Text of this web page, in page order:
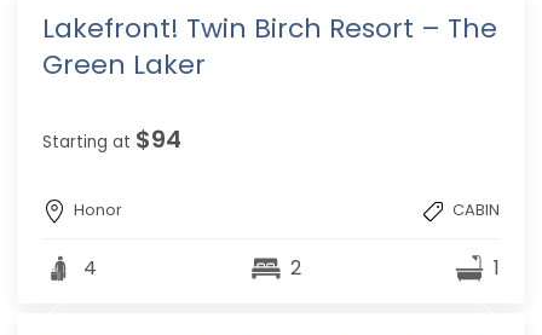
Lakefront! Twin Birch Resort – The
Green Laker
Starting at $94
Honor CABIN
4 2 1